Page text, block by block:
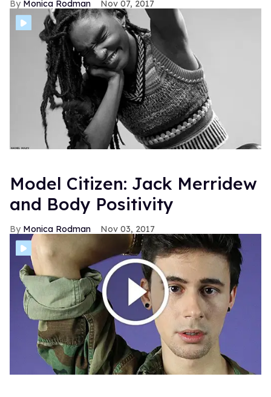
Monica Rodman Nov 07, 2017
Model Citizen: Jack Merridew
and Body Positivity
Monica Rodman Nov 03, 2017